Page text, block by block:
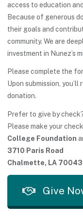
access to education
Because of generous
their goals and
community. We are
investment in Nunez’s
Please complete the
Upon submission,
donation.
Prefer to give by
Please make your
College Foundation
3710 Paris Road
Chalmette, LA 70043
Give